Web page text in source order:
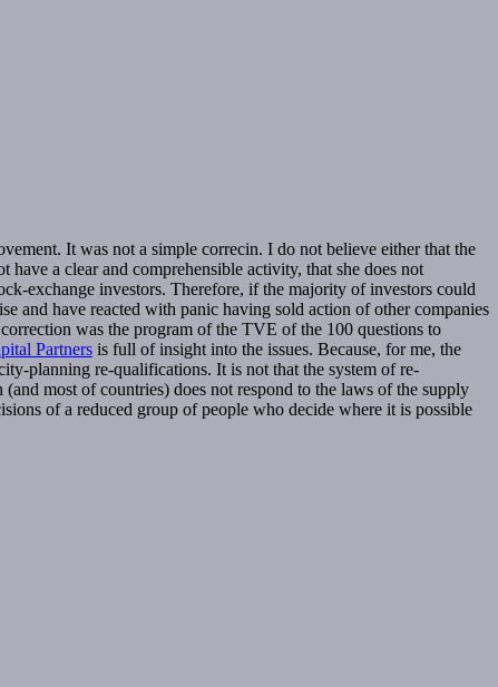
It was not a simple correcin. I do not believe either that the
a clear and comprehensible activity, that she does not
exchange investors. Therefore, if the majority of investors could
and have reacted with panic having sold action of other companies
was the program of the TVE of the 100 questions to
Partners is full of insight into the issues. Because, for me, the
planning re-qualifications. It is not that the system of re-
most of countries) does not respond to the laws of the supply
of a reduced group of people who decide where it is possible